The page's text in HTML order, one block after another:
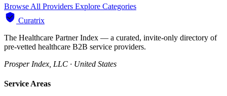
Browse All Providers Explore Categories
Curatrix
The Healthcare Partner Index — a curated, invite-only directory of
pre-vetted healthcare B2B service providers.
Prosper Index, LLC · United States
Service Areas